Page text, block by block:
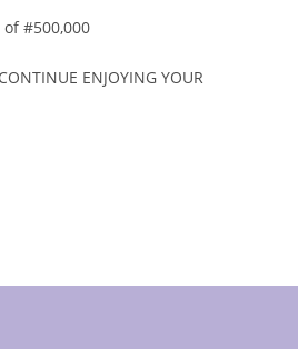
#500,000
ENJOYING YOUR